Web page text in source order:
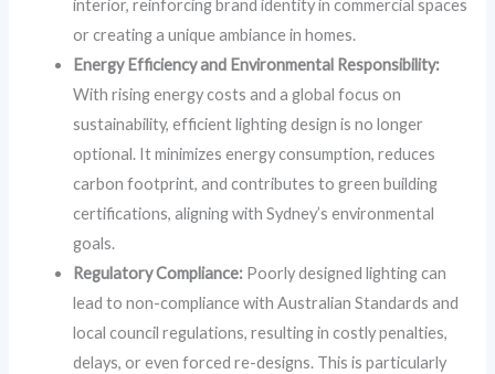
interior, reinforcing brand identity in commercial spaces
or creating a unique ambiance in homes.
Energy Efficiency and Environmental Responsibility:
With rising energy costs and a global focus on
sustainability, efficient lighting design is no longer
optional. It minimizes energy consumption, reduces
carbon footprint, and contributes to green building
certifications, aligning with Sydney’s environmental
goals.
Regulatory Compliance: Poorly designed lighting can
lead to non-compliance with Australian Standards and
local council regulations, resulting in costly penalties,
delays, or even forced re-designs. This is particularly